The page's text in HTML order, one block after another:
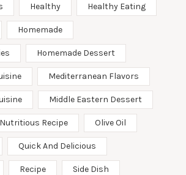
Healthy Healthy Eating
Homemade
Homemade Dessert
Mediterranean Flavors
Middle Eastern Dessert
Nutritious Recipe Olive Oil
Quick And Delicious
Recipe Side Dish